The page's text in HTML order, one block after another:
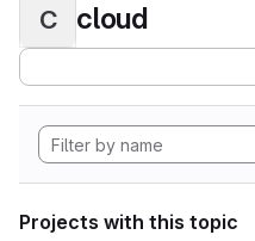
C cloud
Projects with this topic